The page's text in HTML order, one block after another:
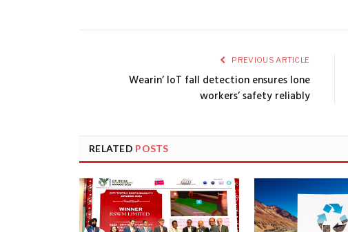
PREVIOUS ARTICLE
Wearin’ IoT fall detection ensures lone
workers’ safety reliably
RELATED POSTS